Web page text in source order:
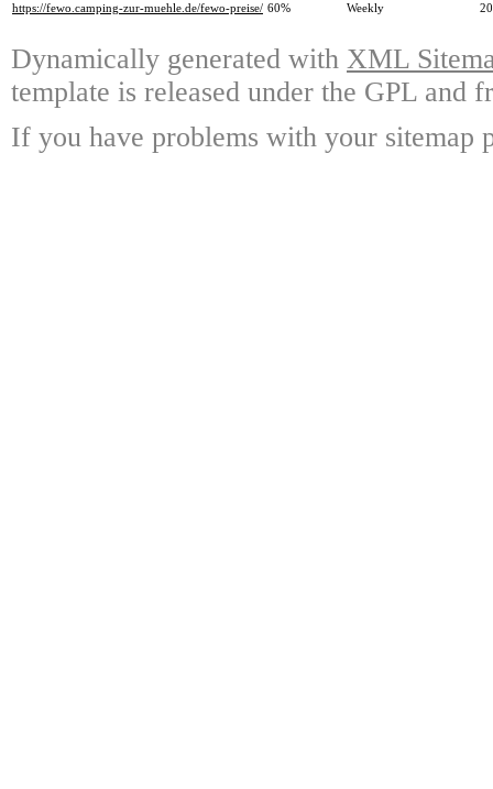
https://fewo.camping-zur-muehle.de/fewo-preise/ 60% Weekly
Dynamically generated with XML
template is released under the GPL and
If you have problems with your sitemap